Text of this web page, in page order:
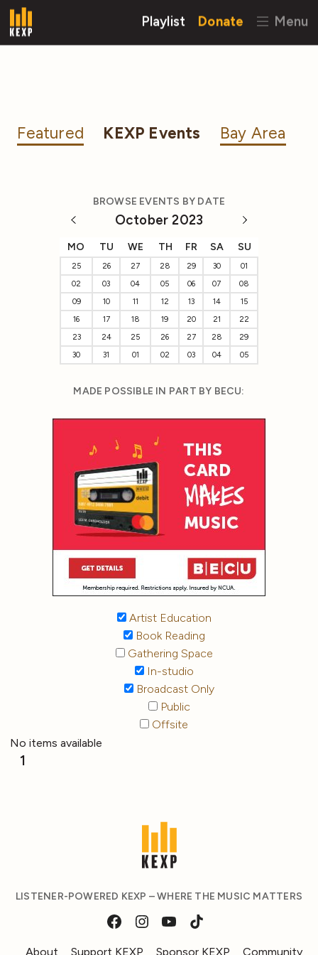
Playlist Donate Menu
Featured KEXP Events Bay Area
BROWSE EVENTS BY DATE
October 2023
MO TU WE TH FR SA SU
25 26 27 28 29 30
01
02
03 04 05 06 07
08
09
10 11 12 13 14
15
16
17 18 19 20 21
22
23
24 25 26 27 28
29
30
31 01 02 03 04 05
MADE POSSIBLE IN PART BY BECU:
Artist Education
Book Reading
Gathering Space
In-studio
Broadcast Only
Public
Offsite
No items available
1
LISTENER-POWERED KEXP – WHERE THE MUSIC MATTERS
About Support KEXP Sponsor KEXP Community